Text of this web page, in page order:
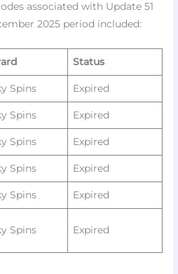
associated with Update 51
2025 period included:​
Status
Spins Expired
Spins Expired
Spins Expired
Spins Expired
Spins Expired
Spins Expired